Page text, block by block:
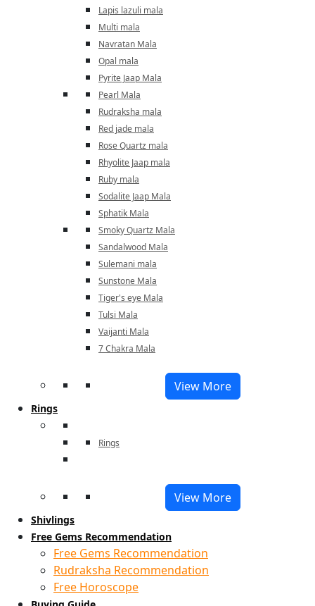
Lapis lazuli mala
Multi mala
Navratan Mala
Opal mala
Pyrite Jaap Mala
Pearl Mala
Rudraksha mala
Red jade mala
Rose Quartz mala
Rhyolite Jaap mala
Ruby mala
Sodalite Jaap Mala
Sphatik Mala
Smoky Quartz Mala
Sandalwood Mala
Sulemani mala
Sunstone Mala
Tiger's eye Mala
Tulsi Mala
Vaijanti Mala
7 Chakra Mala
View More
Rings
Rings
View More
Shivlings
Free Gems Recommendation
Free Gems Recommendation
Rudraksha Recommendation
Free Horoscope